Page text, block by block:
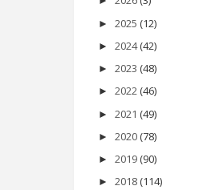
► 2025 (12)
► 2024 (42)
► 2023 (48)
► 2022 (46)
► 2021 (49)
► 2020 (78)
► 2019 (90)
► 2018 (114)